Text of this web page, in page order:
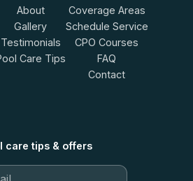
About
Gallery
Testimonials
Care Tips
Coverage Areas
Schedule Service
CPO Courses
FAQ
Contact
care tips & offers